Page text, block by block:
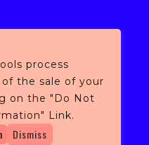
process
the sale of your
on the "Do Not
Link.
Dismiss